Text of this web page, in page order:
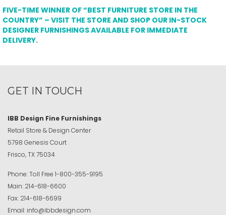
FIVE-TIME WINNER OF “BEST FURNITURE STORE IN THE
COUNTRY” – VISIT THE STORE AND SHOP OUR IN-STOCK
DESIGNER FURNISHINGS AVAILABLE FOR IMMEDIATE
DELIVERY.
GET IN TOUCH
IBB Design Fine Furnishings
Retail Store & Design Center
5798 Genesis Court
Frisco, TX 75034
Phone:Toll Free 1-800-355-9195
Main: 214-618-6600
Fax: 214-618-6699
Email: info@ibbdesign.com